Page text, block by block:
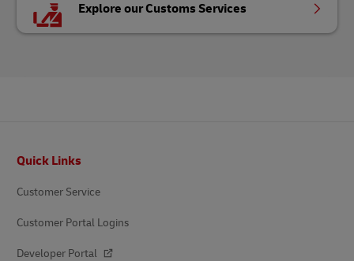
Explore our Customs Services
Quick Links
Customer Service
Customer Portal Logins
Developer Portal